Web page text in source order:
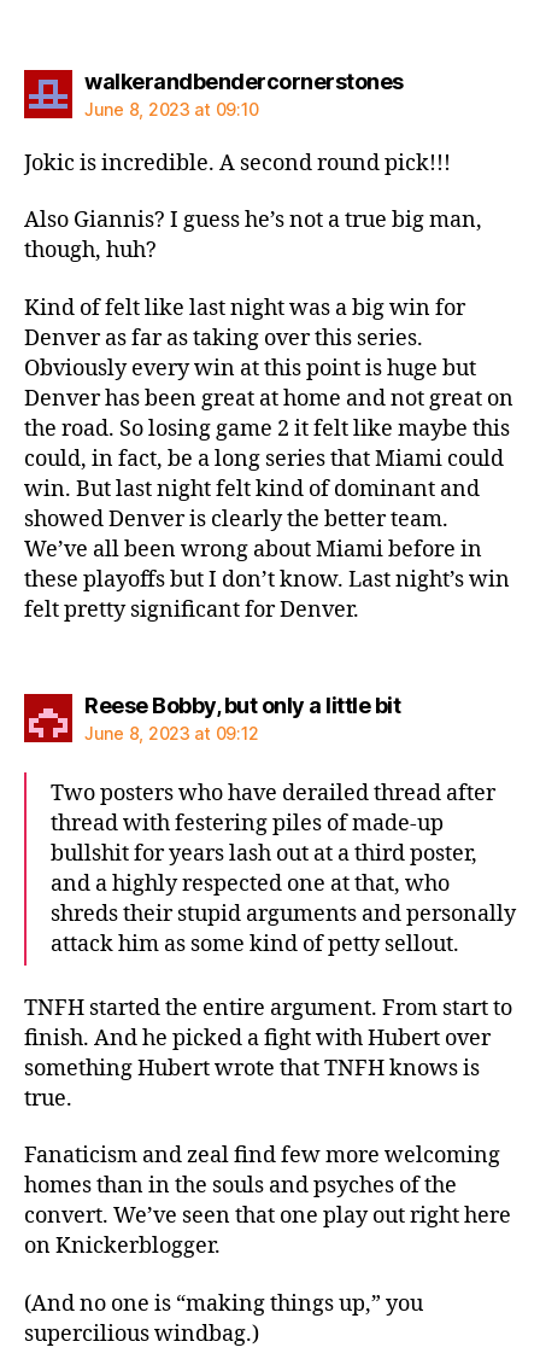
walkerandbendercornerstonessays:
June 8, 2023 at 09:10
Jokic is incredible. A second round pick!!!
Also Giannis? I guess he’s not a true big man,
though, huh?
Kind of felt like last night was a big win for
Denver as far as taking over this series.
Obviously every win at this point is huge but
Denver has been great at home and not great on
the road. So losing game 2 it felt like maybe this
could, in fact, be a long series that Miami could
win. But last night felt kind of dominant and
showed Denver is clearly the better team.
We’ve all been wrong about Miami before in
these playoffs but I don’t know. Last night’s win
felt pretty significant for Denver.
Reese Bobby, but only a little bitsays:
June 8, 2023 at 09:12
Two posters who have derailed thread after
thread with festering piles of made-up
bullshit for years lash out at a third poster,
and a highly respected one at that, who
shreds their stupid arguments and personally
attack him as some kind of petty sellout.
TNFH started the entire argument. From start to
finish. And he picked a fight with Hubert over
something Hubert wrote that TNFH knows is
true.
Fanaticism and zeal find few more welcoming
homes than in the souls and psyches of the
convert. We’ve seen that one play out right here
on Knickerblogger.
(And no one is “making things up,” you
supercilious windbag.)